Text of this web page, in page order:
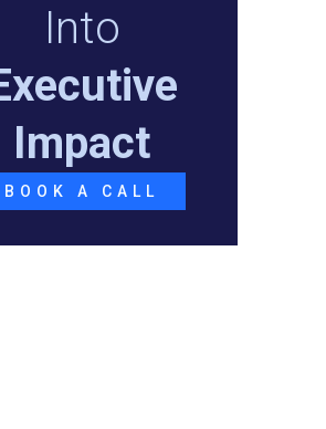
Into
Impact
BOOK A CALL